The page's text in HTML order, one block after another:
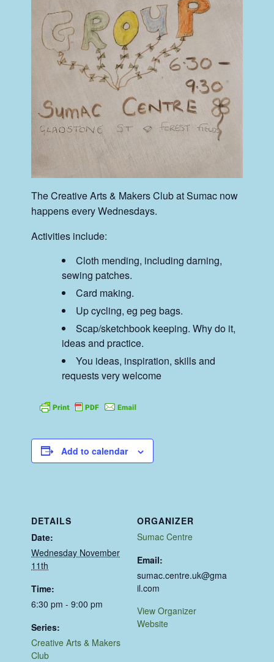
The Creative Arts & Makers Club at Sumac now
happens every Wednesdays.
Activities include:
Cloth mending, including darning,
sewing patches.
Card making.
Up cycling, eg peg bags.
Scap/sketchbook keeping. Why do it,
ideas and practice.
You ideas, inspiration, skills and
requests very welcome
Add to calendar
DETAILS
Date:
Wednesday November
11th
Time:
6:30 pm - 9:00 pm
Series:
Creative Arts & Makers
Club
ORGANIZER
Sumac Centre
Email:
sumac.centre.uk@gma
il.com
View Organizer
Website